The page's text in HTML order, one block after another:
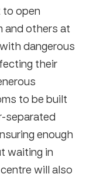
open
and others at
dangerous
their
to be built
separated
enough
waiting in
will also